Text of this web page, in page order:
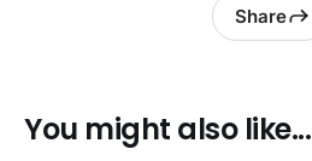
Share
You might also like...